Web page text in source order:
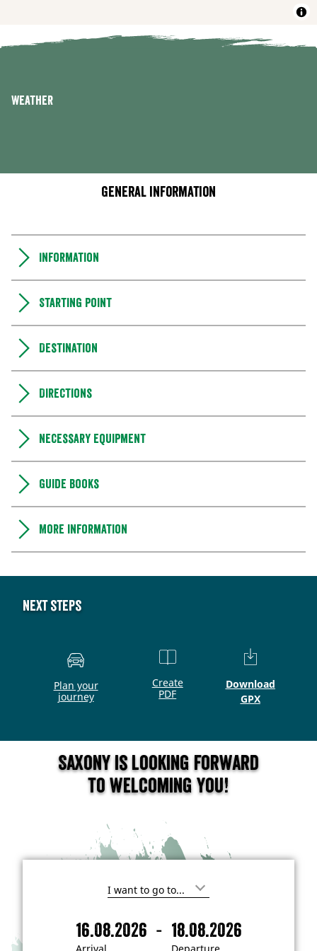
Weather
General information
Information
Starting point
Destination
Directions
Necessary equipment
Guide books
More information
Next steps
Plan your
journey
Create
PDF
Download
GPX
Saxony is looking forward
to welcoming you!
I
i
n
Arrival
16.08.2026 -
Departure
18.08.2026
A
D